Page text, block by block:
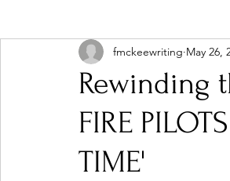
Hip-Hop, Rap & R&B
Featured Artists
Rewinding
FIRE
TIME'
fmckeewriting May 26,